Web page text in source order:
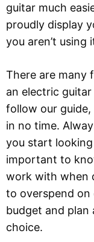
guitar much
proudly display
you aren’t using
There are many
an electric
follow our guide,
in no time.
you start
important to
work with when
to overspend
budget and plan
choice.